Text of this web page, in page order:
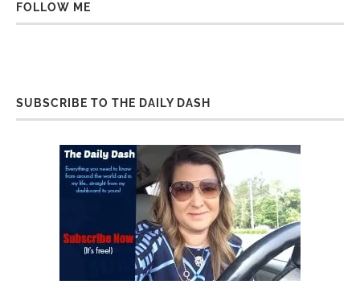
FOLLOW ME
SUBSCRIBE TO THE DAILY DASH